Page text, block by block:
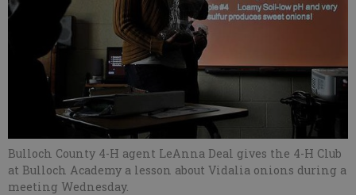
Bulloch County 4-H agent LeAnna Deal gives the 4-H Club
at Bulloch Academy a lesson about Vidalia onions during a
meeting Wednesday.